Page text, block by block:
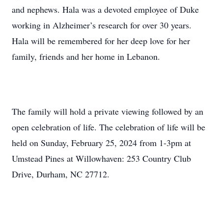
and nephews. Hala was a devoted employee of Duke
working in Alzheimer’s research for over 30 years.
Hala will be remembered for her deep love for her
family, friends and her home in Lebanon.
The family will hold a private viewing followed by an
open celebration of life. The celebration of life will be
held on Sunday, February 25, 2024 from 1-3pm at
Umstead Pines at Willowhaven: 253 Country Club
Drive, Durham, NC 27712.